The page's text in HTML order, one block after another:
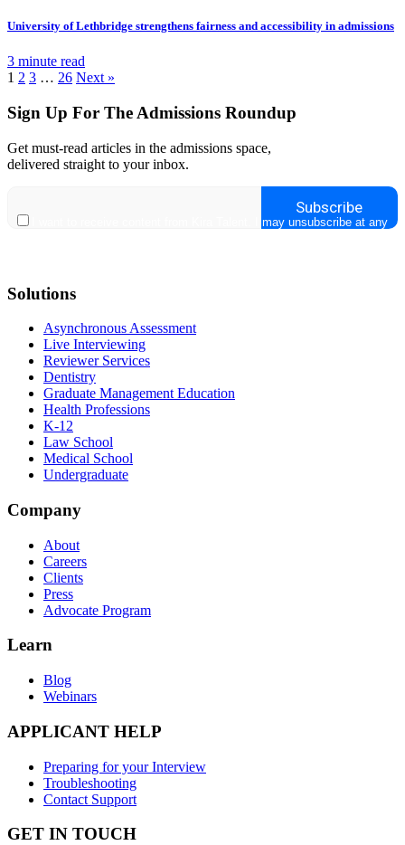
University of Lethbridge strengthens fairness and accessibility in admissions
3 minute read
1 2 3 … 26 Next »
Sign Up For The Admissions Roundup
Get must-read articles in the admissions space,
delivered straight to your inbox.
Solutions
Asynchronous Assessment
Live Interviewing
Reviewer Services
Dentistry
Graduate Management Education
Health Professions
K-12
Law School
Medical School
Undergraduate
Company
About
Careers
Clients
Press
Advocate Program
Learn
Blog
Webinars
APPLICANT HELP
Preparing for your Interview
Troubleshooting
Contact Support
GET IN TOUCH